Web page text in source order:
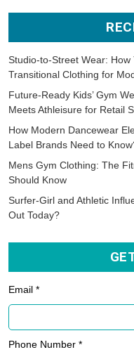
Studio-to-Street Wear:
Transitional Clothing for
Future-Ready Kids’ Gym
Meets Athleisure for Retail
How Modern Dancewear
Label Brands Need to
Mens Gym Clothing: The
Should Know
Surfer-Girl and Athletic
Out Today?
Email *
Phone Number *